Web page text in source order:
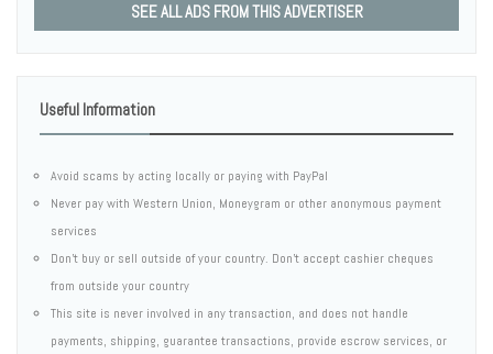
SEE ALL ADS FROM THIS ADVERTISER
Useful Information
Avoid scams by acting locally or paying with PayPal
Never pay with Western Union, Moneygram or other anonymous payment
services
Don't buy or sell outside of your country. Don't accept cashier cheques
from outside your country
This site is never involved in any transaction, and does not handle
payments, shipping, guarantee transactions, provide escrow services, or